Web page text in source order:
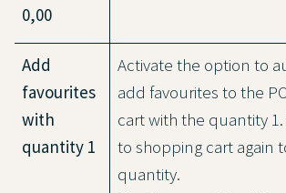
0,00
Add
favourites
with
quantity 1
Activate the option to
add favourites to the
cart with the quantity
to shopping cart again
quantity.